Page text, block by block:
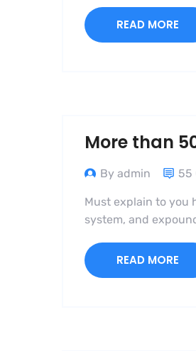
READ MORE
More than
By admin 55
Must explain to you
system, and
READ MORE